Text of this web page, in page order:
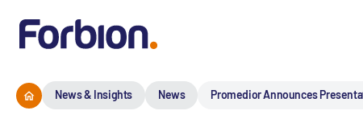
News & Insights News Promedior Announces